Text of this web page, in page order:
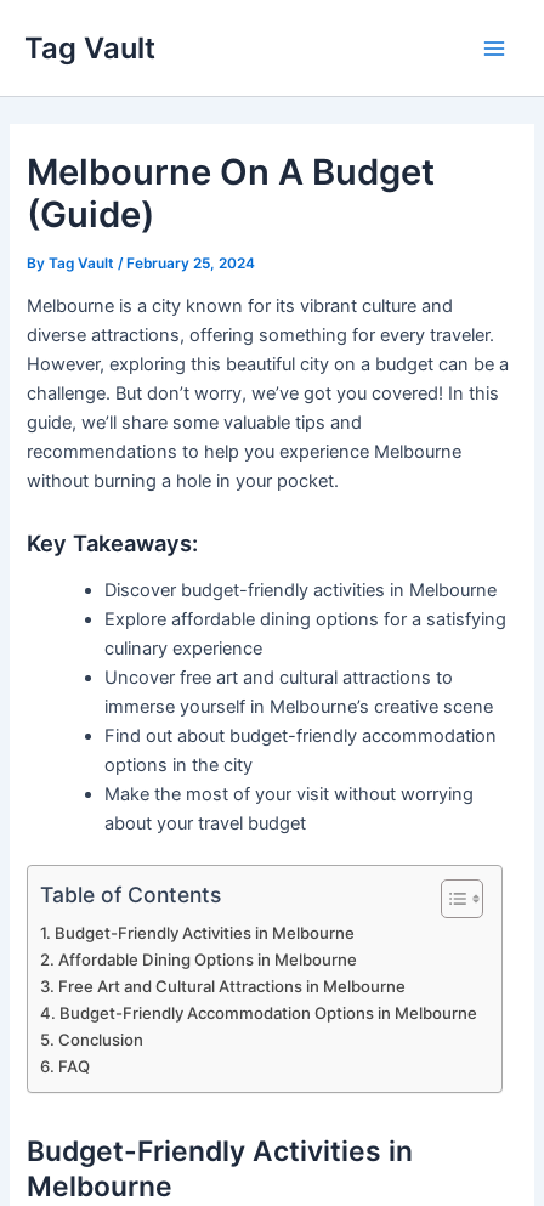
content
Tag Vault
Melbourne On A Budget
(Guide)
ByTag Vault /February 25, 2024
Melbourne is a city known for its vibrant culture and
diverse attractions, offering something for every traveler.
However, exploring this beautiful city on a budget can be a
challenge. But don’t worry, we’ve got you covered! In this
guide, we’ll share some valuable tips and
recommendations to help you experience Melbourne
without burning a hole in your pocket.
Key Takeaways:
Discover budget-friendly activities in Melbourne
Explore affordable dining options for a satisfying
culinary experience
Uncover free art and cultural attractions to
immerse yourself in Melbourne’s creative scene
Find out about budget-friendly accommodation
options in the city
Make the most of your visit without worrying
about your travel budget
Table of Contents
Budget-Friendly Activities in Melbourne
Affordable Dining Options in Melbourne
Free Art and Cultural Attractions in Melbourne
Budget-Friendly Accommodation Options in Melbourne
Conclusion
FAQ
Budget-Friendly Activities in
Melbourne